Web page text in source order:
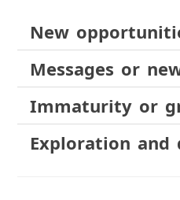
New
Messages or
Immaturity or
Exploration and